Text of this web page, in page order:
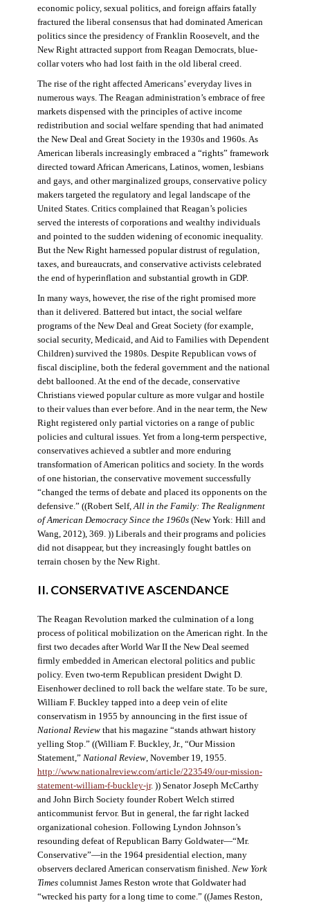
economic policy, sexual politics, and foreign affairs fatally
fractured the liberal consensus that had dominated American
politics since the presidency of Franklin Roosevelt, and the
New Right attracted support from Reagan Democrats, blue-
collar voters who had lost faith in the old liberal creed.
The rise of the right affected Americans’ everyday lives in
numerous ways. The Reagan administration’s embrace of free
markets dispensed with the principles of active income
redistribution and social welfare spending that had animated
the New Deal and Great Society in the 1930s and 1960s. As
American liberals increasingly embraced a “rights” framework
directed toward African Americans, Latinos, women, lesbians
and gays, and other marginalized groups, conservative policy
makers targeted the regulatory and legal landscape of the
United States. Critics complained that Reagan’s policies
served the interests of corporations and wealthy individuals
and pointed to the sudden widening of economic inequality.
But the New Right harnessed popular distrust of regulation,
taxes, and bureaucrats, and conservative activists celebrated
the end of hyperinflation and substantial growth in GDP.
In many ways, however, the rise of the right promised more
than it delivered. Battered but intact, the social welfare
programs of the New Deal and Great Society (for example,
social security, Medicaid, and Aid to Families with Dependent
Children) survived the 1980s. Despite Republican vows of
fiscal discipline, both the federal government and the national
debt ballooned. At the end of the decade, conservative
Christians viewed popular culture as more vulgar and hostile
to their values than ever before. And in the near term, the New
Right registered only partial victories on a range of public
policies and cultural issues. Yet from a long-term perspective,
conservatives achieved a subtler and more enduring
transformation of American politics and society. In the words
of one historian, the conservative movement successfully
“changed the terms of debate and placed its opponents on the
defensive.” ((Robert Self, All in the Family: The Realignment
of American Democracy Since the 1960s(New York: Hill and
Wang, 2012), 369. )) Liberals and their programs and policies
did not disappear, but they increasingly fought battles on
terrain chosen by the New Right.
II. CONSERVATIVE ASCENDANCE
The Reagan Revolution marked the culmination of a long
process of political mobilization on the American right. In the
first two decades after World War II the New Deal seemed
firmly embedded in American electoral politics and public
policy. Even two-term Republican president Dwight D.
Eisenhower declined to roll back the welfare state. To be sure,
William F. Buckley tapped into a deep vein of elite
conservatism in 1955 by announcing in the first issue of
National Reviewthat his magazine “stands athwart history
yelling Stop.” ((William F. Buckley, Jr., “Our Mission
Statement,” National Review, November 19, 1955.
http://www.nationalreview.com/article/223549/our-mission-
statement-william-f-buckley-jr. )) Senator Joseph McCarthy
and John Birch Society founder Robert Welch stirred
anticommunist fervor. But in general, the far right lacked
organizational cohesion. Following Lyndon Johnson’s
resounding defeat of Republican Barry Goldwater—“Mr.
Conservative”—in the 1964 presidential election, many
observers declared American conservatism finished. New York
Timescolumnist James Reston wrote that Goldwater had
“wrecked his party for a long time to come.” ((James Reston,